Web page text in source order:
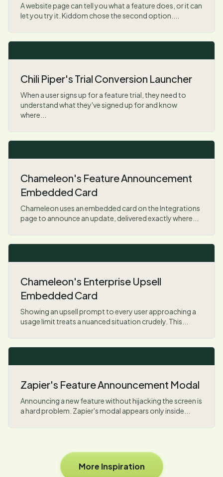
A website page can tell you what a feature does, or it can
let you try it. Kiddom chose the second option....
Chili Piper's Trial Conversion Launcher
When a user signs up for a feature trial, they need to
understand what they've signed up for and know
where...
Chameleon's Feature Announcement
Embedded Card
Chameleon uses an embedded card on the Integrations
page to announce an update, delivered exactly where...
Chameleon's Enterprise Upsell
Embedded Card
Showing an upsell prompt to every user approaching a
usage limit treats a nuanced situation crudely. This...
Zapier's Feature Announcement Modal
Announcing a new feature without hijacking the screen is
a hard problem. Zapier's modal appears only inside...
More Inspiration